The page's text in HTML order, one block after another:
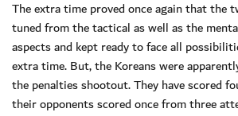
The extra time proved once again that the
tuned from the tactical as well as the
aspects and kept ready to face all
extra time. But, the Koreans were
the penalties shootout. They have scored
their opponents scored once from three